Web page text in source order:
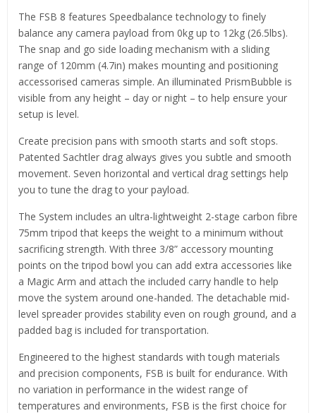
The FSB 8 features Speedbalance technology to finely
balance any camera payload from 0kg up to 12kg (26.5lbs).
The snap and go side loading mechanism with a sliding
range of 120mm (4.7in) makes mounting and positioning
accessorised cameras simple. An illuminated PrismBubble is
visible from any height – day or night – to help ensure your
setup is level.
Create precision pans with smooth starts and soft stops.
Patented Sachtler drag always gives you subtle and smooth
movement. Seven horizontal and vertical drag settings help
you to tune the drag to your payload.
The System includes an ultra-lightweight 2-stage carbon fibre
75mm tripod that keeps the weight to a minimum without
sacrificing strength. With three 3/8” accessory mounting
points on the tripod bowl you can add extra accessories like
a Magic Arm and attach the included carry handle to help
move the system around one-handed. The detachable mid-
level spreader provides stability even on rough ground, and a
padded bag is included for transportation.
Engineered to the highest standards with tough materials
and precision components, FSB is built for endurance. With
no variation in performance in the widest range of
temperatures and environments, FSB is the first choice for